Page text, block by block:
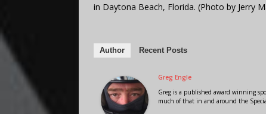
in Daytona Beach, Florida. (Photo by Jerry
Author Recent Posts
Greg Engle
Greg is a published award winning
much of that in and around the